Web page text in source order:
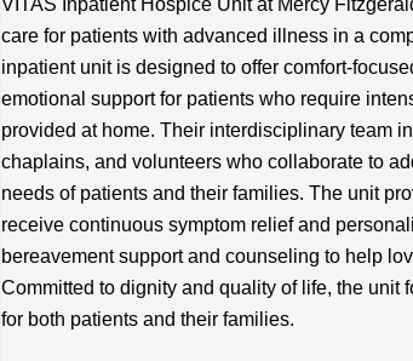
VITAS Inpatient Hospice Unit at Mercy
care for patients with advanced illness in a
inpatient unit is designed to offer comfort-
emotional support for patients who require
provided at home. Their interdisciplinary team
chaplains, and volunteers who collaborate to
needs of patients and their families. The unit
receive continuous symptom relief and
bereavement support and counseling to help
Committed to dignity and quality of life, the unit
for both patients and their families.